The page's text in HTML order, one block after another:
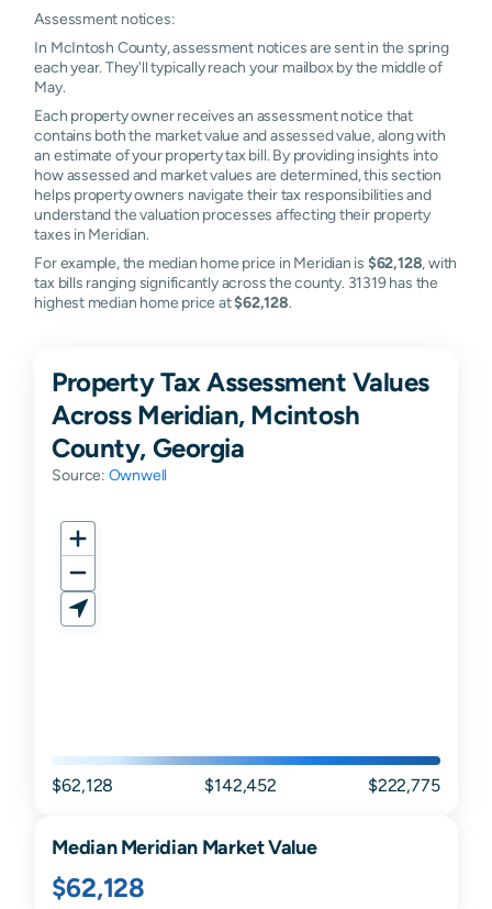
Assessment notices:
In McIntosh County, assessment notices are sent in the spring
each year. They'll typically reach your mailbox by the middle of
May.
Each property owner receives an assessment notice that
contains both the market value and assessed value, along with
an estimate of your property tax bill. By providing insights into
how assessed and market values are determined, this section
helps property owners navigate their tax responsibilities and
understand the valuation processes affecting their property
taxes in Meridian.
For example, the median home price in Meridian is $62,128, with
tax bills ranging significantly across the county. 31319 has the
highest median home price at$62,128.
Property Tax Assessment Values
Across Meridian, Mcintosh
County, Georgia
Source: Ownwell
$62,128 $142,452 $222,775
MedianMeridianMarket Value
$62,128